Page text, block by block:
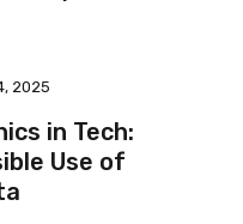
2025
in Tech:
Use of